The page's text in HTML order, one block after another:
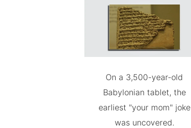
On a 3,500-year-old
Babylonian tablet, the
earliest "your mom" joke
was uncovered.